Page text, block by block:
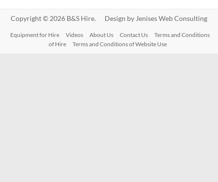
Copyright © 2026 B&S Hire. Design by Jenises Web Consulting
Equipment for Hire Videos About Us Contact Us
Terms and Conditions
of Hire
Terms and Conditions of Website Use